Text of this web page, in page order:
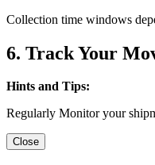
Collection time windows
6. Track Your
Hints and Tips:
Regularly Monitor your
Close